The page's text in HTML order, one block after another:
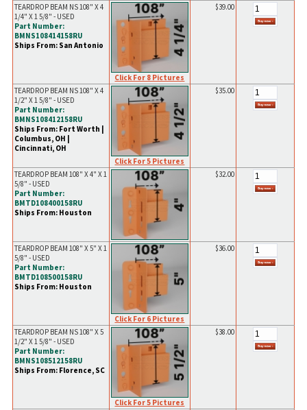
TEARDROP BEAM NS 108" X 4
1/4" X 1 5/8" - USED
Part Number:
BMNS108414158RU
Ships From: San Antonio
Click For 8 Pictures
$39.00
TEARDROP BEAM NS 108" X 4
1/2" X 1 5/8" - USED
Part Number:
BMNS108412158RU
Ships From: Fort Worth |
Columbus, OH |
Cincinnati, OH
Click For 5 Pictures
$35.00
TEARDROP BEAM 108" X 4" X 1
5/8" - USED
Part Number:
BMTD108400158RU
Ships From: Houston
$32.00
TEARDROP BEAM 108" X 5" X 1
5/8" - USED
Part Number:
BMTD108500158RU
Ships From: Houston
Click For 6 Pictures
$36.00
TEARDROP BEAM NS 108" X 5
1/2" X 1 5/8" - USED
Part Number:
BMNS108512158RU
Ships From: Florence, SC
Click For 5 Pictures
$38.00